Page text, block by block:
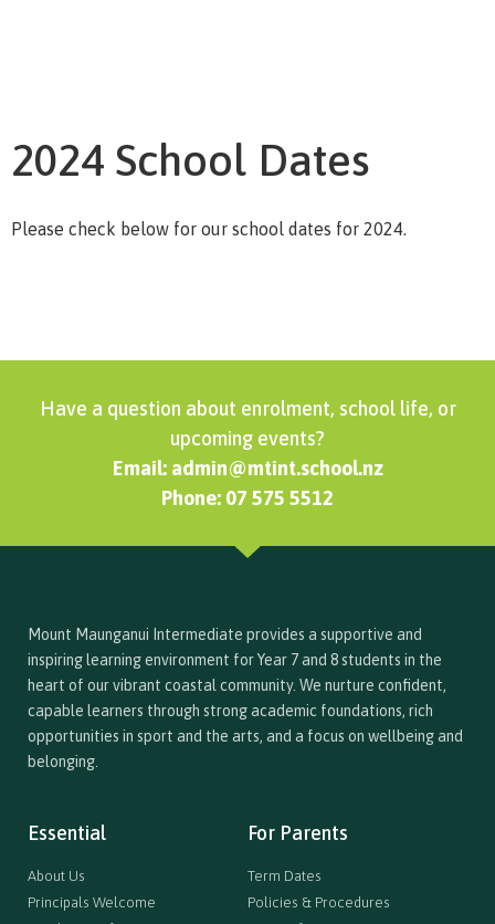
2024 School Dates
Please check below for our school dates for 2024.
Have a question about enrolment, school life, or
upcoming events?
Email: admin@mtint.school.nz
Phone: 07 575 5512
Mount Maunganui Intermediate provides a supportive and
inspiring learning environment for Year 7 and 8 students in the
heart of our vibrant coastal community. We nurture confident,
capable learners through strong academic foundations, rich
opportunities in sport and the arts, and a focus on wellbeing and
belonging.
Essential
About Us
Principals Welcome
For Parents
Term Dates
Policies & Procedures